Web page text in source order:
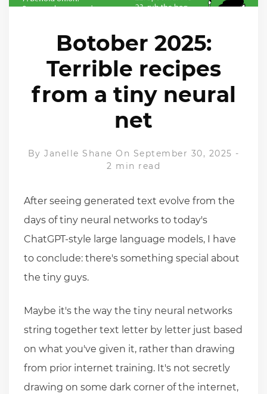
Botober 2025:
Terrible recipes
from a tiny neural
net
By Janelle Shane On September 30, 2025 -
2 min read
After seeing generated text evolve from the
days of tiny neural networks to today's
ChatGPT-style large language models, I have
to conclude: there's something special about
the tiny guys.
Maybe it's the way the tiny neural networks
string together text letter by letter just based
on what you've given it, rather than drawing
from prior internet training. It's not secretly
drawing on some dark corner of the internet,